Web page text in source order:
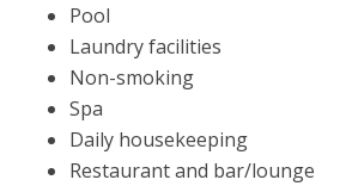
Pool
Laundry facilities
Non-smoking
Spa
Daily housekeeping
Restaurant and bar/lounge